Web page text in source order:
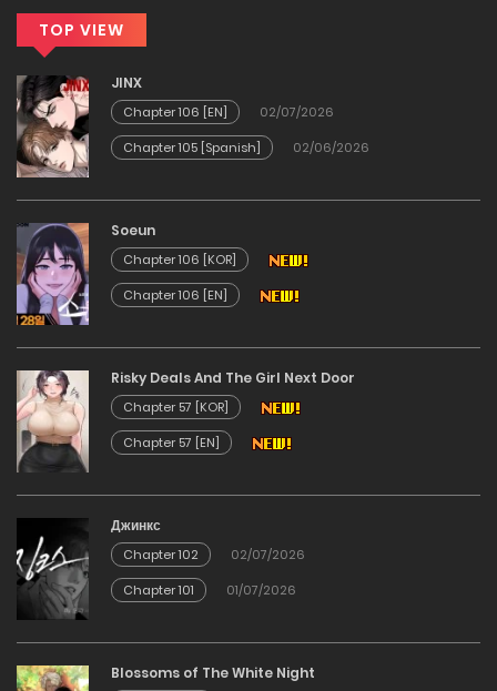
01/06/2026
Chapter 339
01/06/2026
Chapter 339
01/06/2026
01/06/2026
Chapter 338
01/06/2026
Chapter 337
01/06/2026
Chapter 337
TOP VIEW
JINX
Chapter 106 [EN]
02/07/2026
Chapter 105 [Spanish]
02/06/2026
Soeun
Chapter 106 [KOR]
Chapter 106 [EN]
Risky Deals And The Girl Next Door
Chapter 57 [KOR]
Chapter 57 [EN]
Джинкс
Chapter 102
02/07/2026
Chapter 101
01/07/2026
Blossoms of The White Night